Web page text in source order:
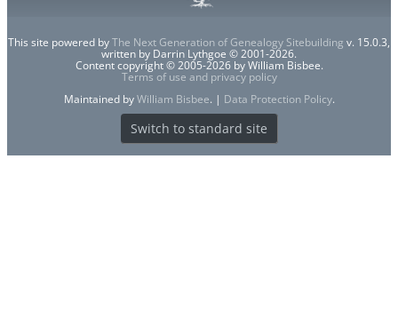
This site powered byThe Next Generation of Genealogy Sitebuilding v. 15.0.3,
written by Darrin Lythgoe © 2001-2026.
Content copyright © 2005-2026 by William Bisbee.
Terms of use and privacy policy
Maintained byWilliam Bisbee. | Data Protection Policy.
Switch to standard site